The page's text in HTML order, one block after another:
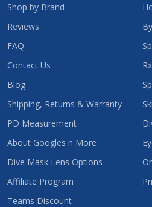
Shop by Brand
Reviews
FAQ
Contact Us
Blog
Shipping, Returns & Warranty
PD Measurement
About Googles n More
Dive Mask Lens Options
Affiliate Program
Teams Discount